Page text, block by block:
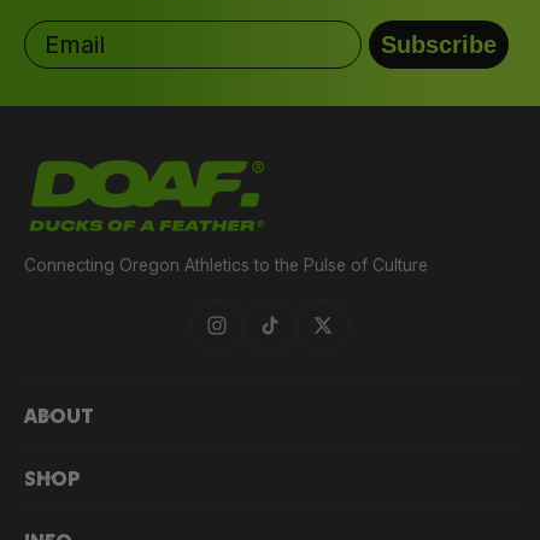
HATCHED HEAT
Email Subscribe
Connecting Oregon Athletics to the Pulse of Culture
ABOUT
SHOP